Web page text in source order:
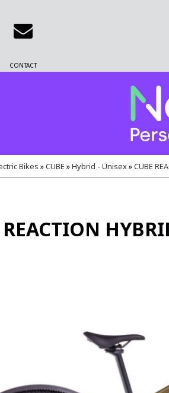
CONTACT
Bikes »CUBE »Hybrid - Unisex»CUBE